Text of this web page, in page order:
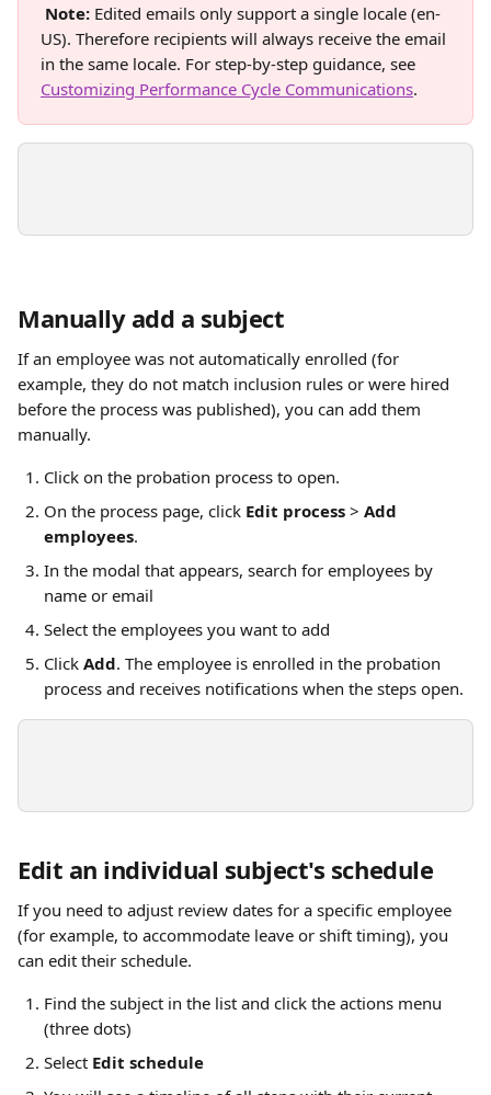
Note: Edited emails only support a single locale (en-
US). Therefore recipients will always receive the email
in the same locale. For step-by-step guidance, see
Customizing Performance Cycle Communications.
Manually add a subject
If an employee was not automatically enrolled (for
example, they do not match inclusion rules or were hired
before the process was published), you can add them
manually.
Click on the probation process to open.
On the process page, click Edit process > Add
employees.
In the modal that appears, search for employees by
name or email
Select the employees you want to add
Click Add. The employee is enrolled in the probation
process and receives notifications when the steps open.
Edit an individual subject's schedule
If you need to adjust review dates for a specific employee
(for example, to accommodate leave or shift timing), you
can edit their schedule.
Find the subject in the list and click the actions menu
(three dots)
Select Edit schedule